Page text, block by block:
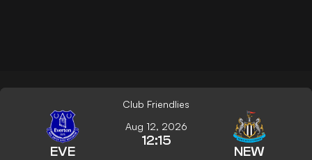
Club Friendlies
EVE
Aug 12, 2026
12:15
NEW